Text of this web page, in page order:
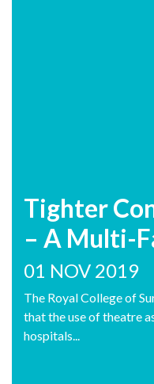
Tighter
– A Multi-
01 NOV 2019
The Royal College of
that the use of theatre
hospitals...